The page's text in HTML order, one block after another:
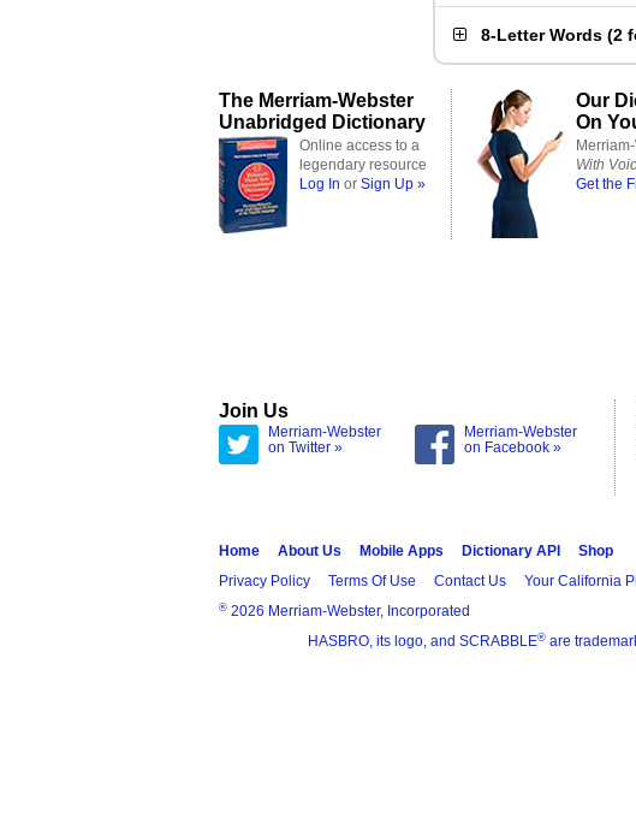
8-Letter Words (2
The Merriam-Webster
Unabridged Dictionary
Online access to a
legendary resource
Log In or Sign Up »
Our
On
With
Get the
Join Us
Merriam-Webster
on Twitter »
Merriam-Webster
on Facebook »
Home About Us Mobile Apps Dictionary API
Shop
Privacy Policy
Terms Of Use Contact Us Your California
® 2026 Merriam-Webster, Incorporated
HASBRO, its logo, and SCRABBLE® are